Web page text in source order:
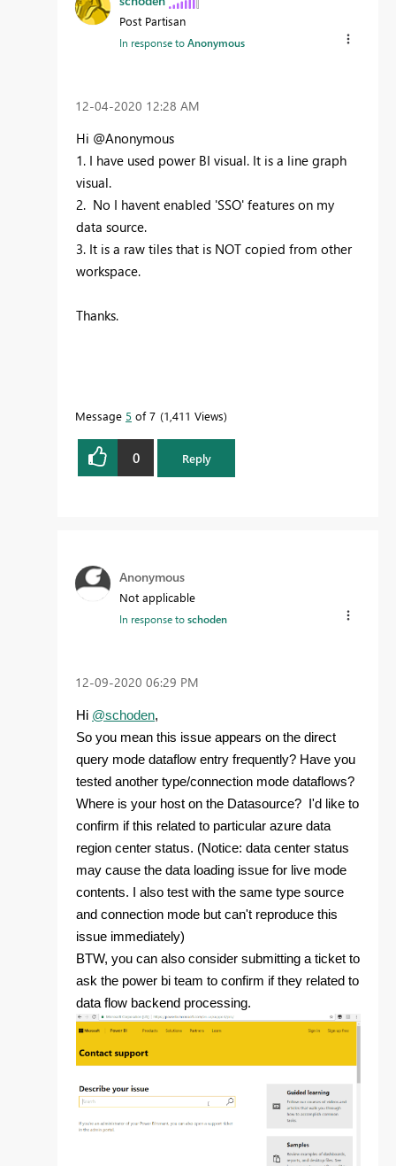
Post Partisan
In response toAnonymous
‎12-04-2020 12:28 AM
Hi @Anonymous
1. I have used power BI visual. It is a line graph
visual.
2. No I havent enabled 'SSO' features on my
data source.
3. It is a raw tiles that is NOT copied from other
workspace.
Thanks.
Message 5 of 7 1,411 Views
0 Reply
Anonymous
Not applicable
In response toschoden
‎12-09-2020 06:29 PM
Hi @schoden,
So you mean this issue appears on the direct
query mode dataflow entry frequently? Have you
tested another type/connection mode dataflows?
Where is your host on the Datasource? I'd like to
confirm if this related to particular azure data
region center status. (Notice: data center status
may cause the data loading issue for live mode
contents. I also test with the same type source
and connection mode but can't reproduce this
issue immediately)
BTW, you can also consider submitting a ticket to
ask the power bi team to confirm if they related to
data flow backend processing.